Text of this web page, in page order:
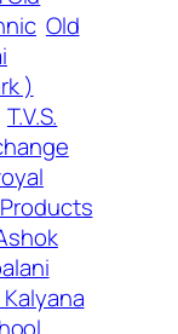
Old
)
T.V.S.